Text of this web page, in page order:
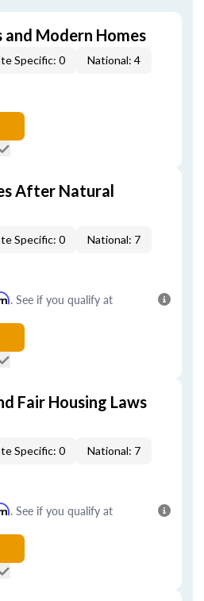
and Modern Homes
Specific: 0 National: 4
After Natural
Specific: 0 National: 7
. See if you qualify at
Fair Housing Laws
Specific: 0 National: 7
. See if you qualify at